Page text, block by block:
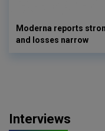
Moderna reports
and losses narrow
Interviews